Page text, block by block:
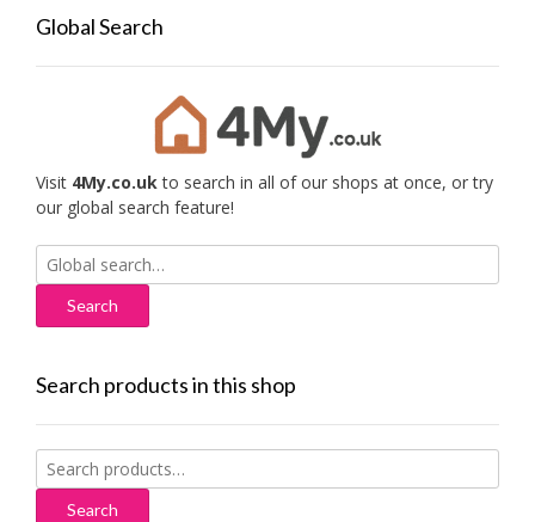
Global Search
Visit 4My.co.ukto search in all of our shops at once, or try
our global search feature!
Search
for:
Search products in this shop
Search
for:
Search